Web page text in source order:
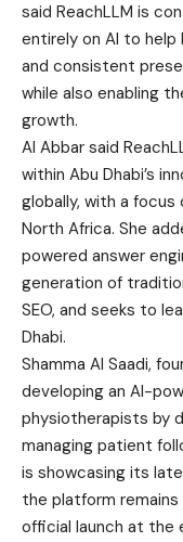
said ReachLLM is
entirely on AI to help
and consistent
while also enabling
growth.
Al Abbar said
within Abu Dhabi’s
globally, with a focus
North Africa. She
powered answer
generation of
SEO, and seeks to
Dhabi.
Shamma Al Saadi,
developing an AI-
physiotherapists by
managing patient
is showcasing its
the platform
official launch at the